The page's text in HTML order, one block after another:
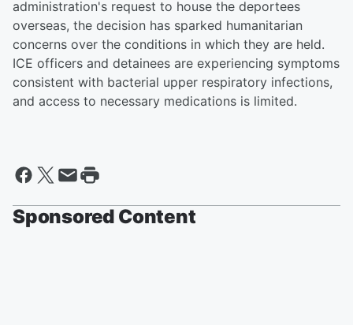
administration's request to house the deportees
overseas, the decision has sparked humanitarian
concerns over the conditions in which they are held.
ICE officers and detainees are experiencing symptoms
consistent with bacterial upper respiratory infections,
and access to necessary medications is limited.
Sponsored Content